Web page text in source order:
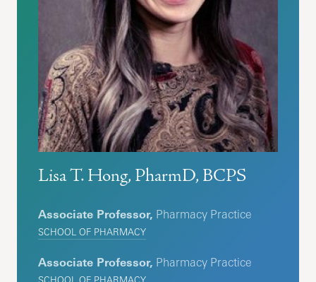
Lisa T. Hong, PharmD, BCPS
Associate Professor, Pharmacy Practice
SCHOOL OF PHARMACY
Associate Professor, Pharmacy Practice